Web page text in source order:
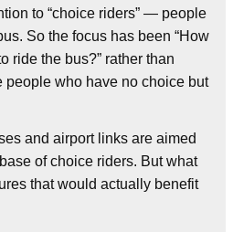
to “choice riders” — people
So the focus has been “How
ride the bus?” rather than
people who have no choice but
and airport links are aimed
of choice riders. But what
that would actually benefit